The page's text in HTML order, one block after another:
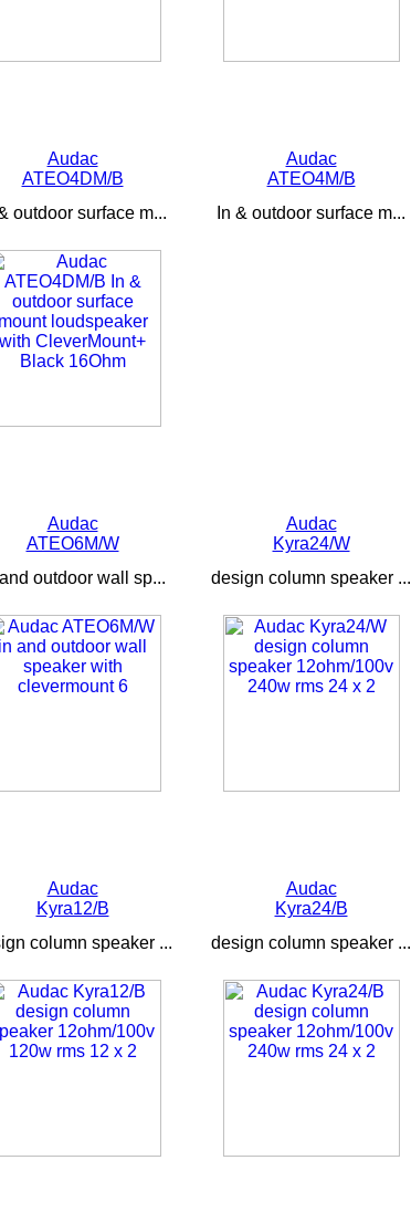
Audac
ATEO4DM/B
outdoor surface m...
Audac
ATEO4M/B
In & outdoor surface m...
Audac
ATEO6M/W
outdoor wall sp...
Audac
Kyra24/W
design column speaker ...
Audac
Kyra12/B
column speaker ...
Audac
Kyra24/B
design column speaker ...